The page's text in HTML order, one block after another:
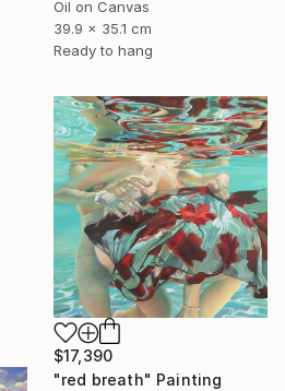
Oil on Canvas
39.9 x 35.1 cm
Ready to hang
$17,390
"red breath" Painting